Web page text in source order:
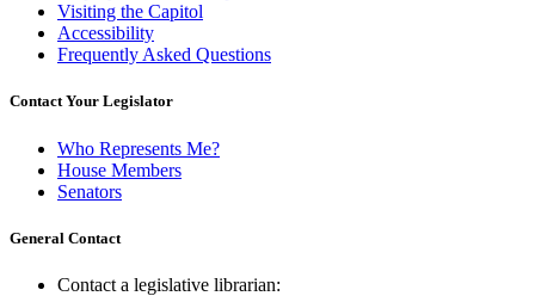
Visiting the Capitol
Accessibility
Frequently Asked Questions
Contact Your Legislator
Who Represents Me?
House Members
Senators
General Contact
Contact a legislative librarian: